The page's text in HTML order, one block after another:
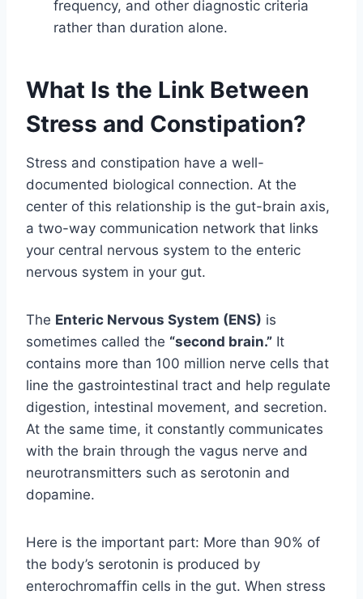
frequency, and other diagnostic criteria
rather than duration alone.
What Is the Link Between
Stress and Constipation?
Stress and constipation have a well-
documented biological connection. At the
center of this relationship is the gut-brain axis,
a two-way communication network that links
your central nervous system to the enteric
nervous system in your gut.
The Enteric Nervous System (ENS) is
sometimes called the “second brain.” It
contains more than 100 million nerve cells that
line the gastrointestinal tract and help regulate
digestion, intestinal movement, and secretion.
At the same time, it constantly communicates
with the brain through the vagus nerve and
neurotransmitters such as serotonin and
dopamine.
Here is the important part: More than 90% of
the body’s serotonin is produced by
enterochromaffin cells in the gut. When stress